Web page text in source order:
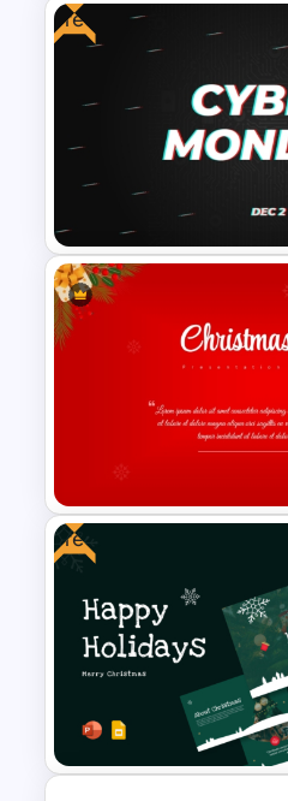
Valentines Day
PowerPoint
Free
Free Cyber
Promotion
Template
Christmas Card
Templates
Free